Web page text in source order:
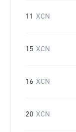
11 XCN
15 XCN
16 XCN
20 XCN